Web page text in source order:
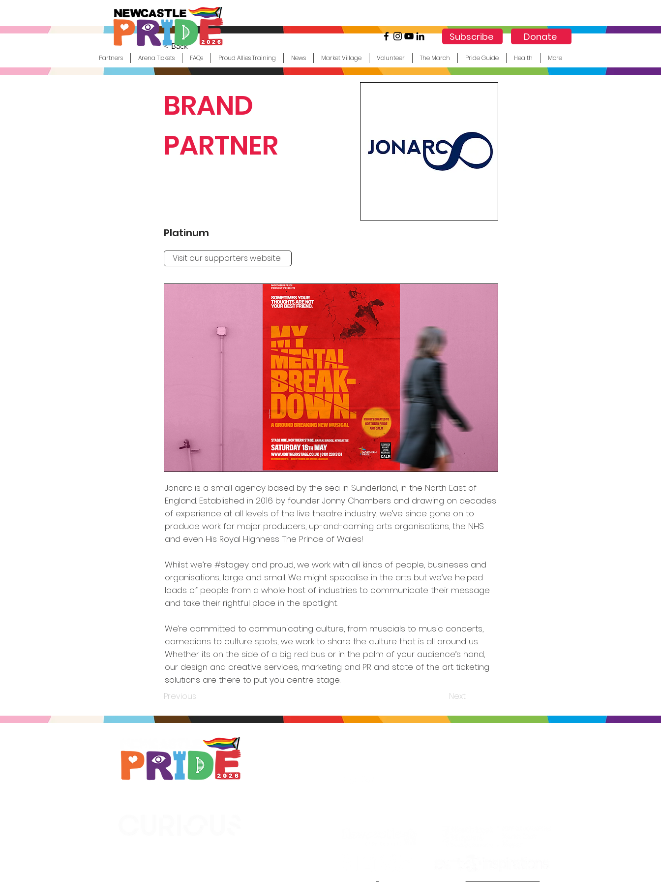
Subscribe Donate
Partners Arena Tickets FAQs Proud Allies Training News Market Village Volunteer The March Pride Guide Health More
< Back
BRAND
PARTNER
Platinum
Visit our supporters website
Jonarc is a small agency based by the sea in Sunderland, in the North East of
England. Established in 2016 by founder Jonny Chambers and drawing on decades
of experience at all levels of the live theatre industry, we’ve since gone on to
produce work for major producers, up-and-coming arts organisations, the NHS
and even His Royal Highness The Prince of Wales!
Whilst we’re #stagey and proud, we work with all kinds of people, busineses and
organisations, large and small. We might specalise in the arts but we’ve helped
loads of people from a whole host of industries to communicate their message
and take their rightful place in the spotlight.
We’re committed to communicating culture, from muscials to music concerts,
comedians to culture spots, we work to share the culture that is all around us.
Whether its on the side of a big red bus or in the palm of your audience’s hand,
our design and creative services, marketing and PR and state of the art ticketing
solutions are there to put you centre stage.
Previous Next